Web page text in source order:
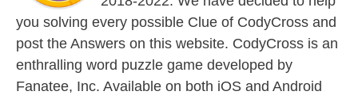
you solving every possible Clue of CodyCross and
post the Answers on this website. CodyCross is an
enthralling word puzzle game developed by
Fanatee, Inc. Available on both iOS and Android